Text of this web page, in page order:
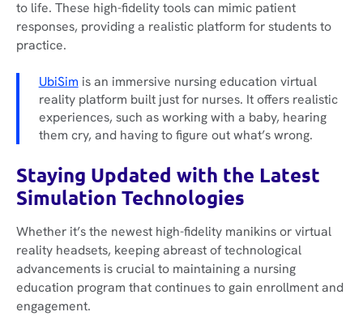
to life. These high-fidelity tools can mimic patient
responses, providing a realistic platform for students to
practice.
UbiSim is an immersive nursing education virtual
reality platform built just for nurses. It offers realistic
experiences, such as working with a baby, hearing
them cry, and having to figure out what’s wrong.
Staying Updated with the Latest
Simulation Technologies
Whether it’s the newest high-fidelity manikins or virtual
reality headsets, keeping abreast of technological
advancements is crucial to maintaining a nursing
education program that continues to gain enrollment and
engagement.